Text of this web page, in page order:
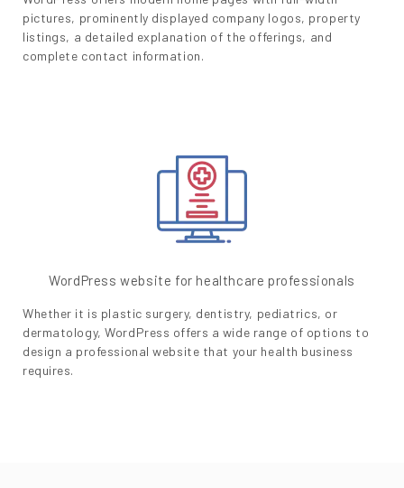
pictures, prominently displayed company logos, property
listings, a detailed explanation of the offerings, and
complete contact information.
WordPress website for healthcare professionals
Whether it is plastic surgery, dentistry, pediatrics, or
dermatology, WordPress offers a wide range of options to
design a professional website that your health business
requires.